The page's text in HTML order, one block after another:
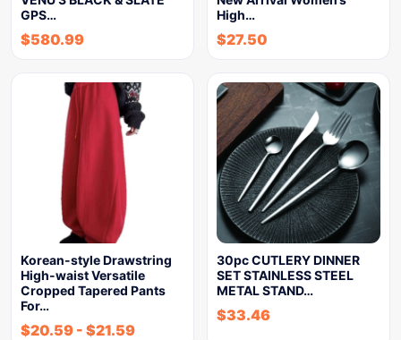
GPS…
$580.99
High…
$27.50
Korean-style Drawstring
High-waist Versatile
Cropped Tapered Pants
For…
$20.59 - $21.59
30pc CUTLERY DINNER
SET STAINLESS STEEL
METAL STAND…
$33.46